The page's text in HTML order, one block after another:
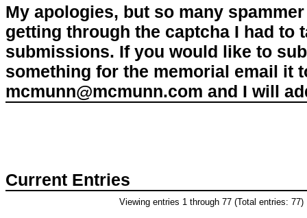
My apologies, but so many
getting through the captcha I had to
submissions. If you would like to
something for the memorial email it
mcmunn@mcmunn.com and I will
Current Entries
Viewing entries 1 through 77 (Total entries: 77)